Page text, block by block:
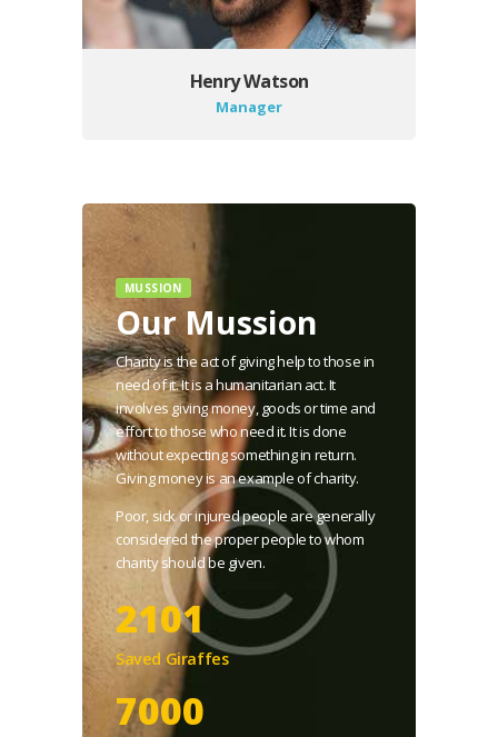
Henry Watson
Manager
MUSSION
Our Mussion
Charity is the act of giving help to those in
need of it. It is a humanitarian act. It
involves giving money, goods or time and
effort to those who need it. It is done
without expecting something in return.
Giving money is an example of charity.
Poor, sick or injured people are generally
considered the proper people to whom
charity should be given.
2101
Saved Giraffes
8000